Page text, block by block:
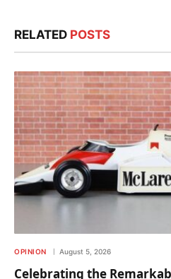
RELATED POSTS
OPINION August 5, 2026
Celebrating the